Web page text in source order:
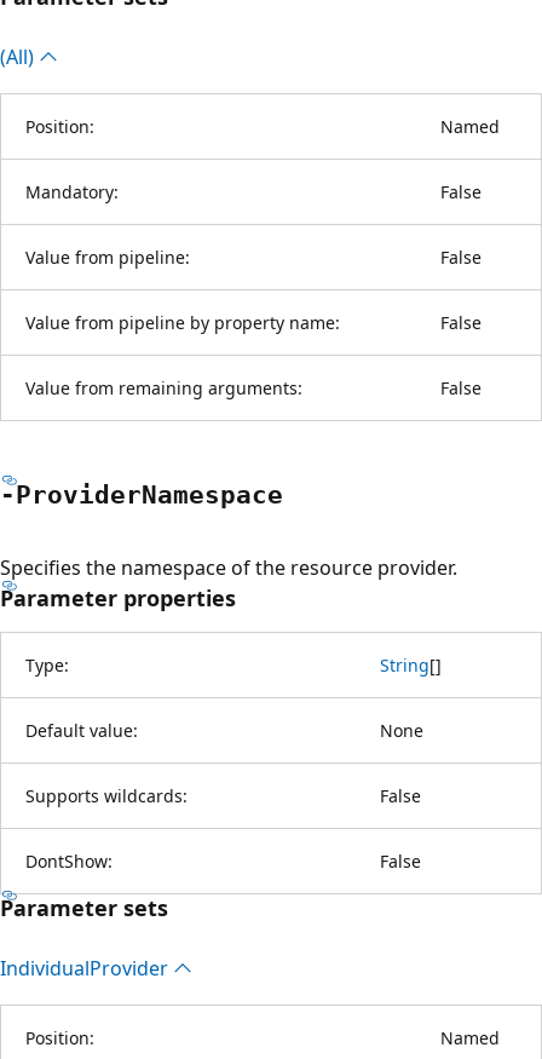
(All)
Position: Named
Mandatory: False
Value from pipeline: False
Value from pipeline by property name: False
Value from remaining arguments: False
-ProviderNamespace
Specifies the namespace of the resource provider.
Parameter properties
Type: String[]
Default value: None
Supports wildcards: False
DontShow: False
Parameter sets
IndividualProvider
Position: Named